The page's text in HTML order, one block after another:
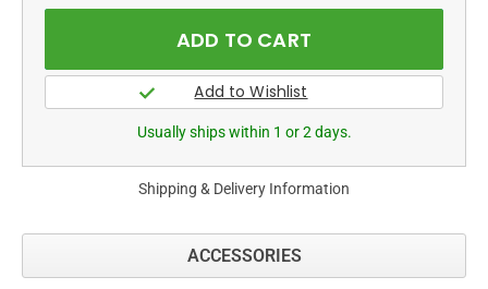
Usually ships within 1 or 2 days.
Shipping & Delivery Information
ACCESSORIES